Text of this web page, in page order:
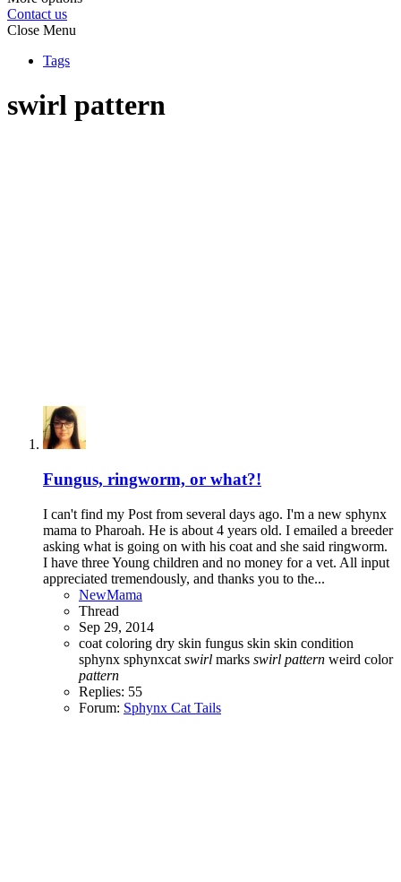
Contact us
Close Menu
Tags
swirl pattern
Fungus, ringworm, or what?!
I can't find my Post from several days ago. I'm a new sphynx
mama to Pharoah. He is about 4 years old. I emailed a breeder
asking what is going on with his coat and she said ringworm.
I have three Young children and no money for a vet. All input
appreciated tremendously, and thanks you to the...
NewMama
Thread
Sep 29, 2014
coat coloring dry skin fungus skin skin condition
sphynx sphynxcat swirl marks swirl pattern weird color
pattern
Replies: 55
Forum: Sphynx Cat Tails